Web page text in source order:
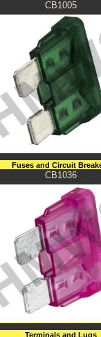
CB1005
Fuses and Circuit
CB1036
Terminals and Lugs